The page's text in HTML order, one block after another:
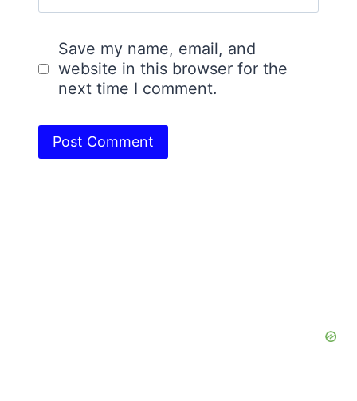
Save my name, email, and
website in this browser for the
next time I comment.